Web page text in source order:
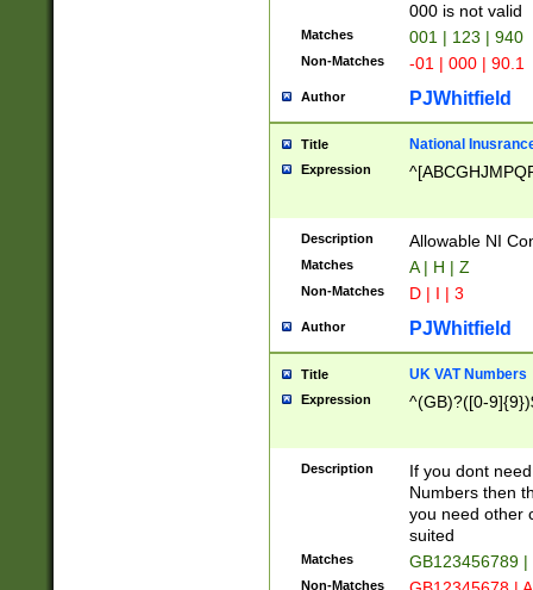
000 is not valid
Matches 001 | 123 | 940
Non-Matches -01 | 000 | 90.1
Author PJWhitfield
Title National
Expression
Description Allowable NI
Matches A | H | Z
Non-Matches D | I | 3
Author PJWhitfield
Title UK VAT Numbers
Expression ^(GB)?([0-
Description
If you dont
Numbers then
you need other
suited
Matches GB123456789
Non-Matches